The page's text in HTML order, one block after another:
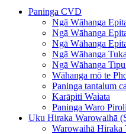
Paninga CVD
Ngā Wāhanga
Ngā Wāhanga
Ngā Wāhanga
Ngā Wāhanga
Ngā Wāhanga
Wāhanga mō te
Paninga tantalum
Karāpiti Waiata
Paninga Waro
Uku Hiraka Warowaihā
Warowaihā Hiraka